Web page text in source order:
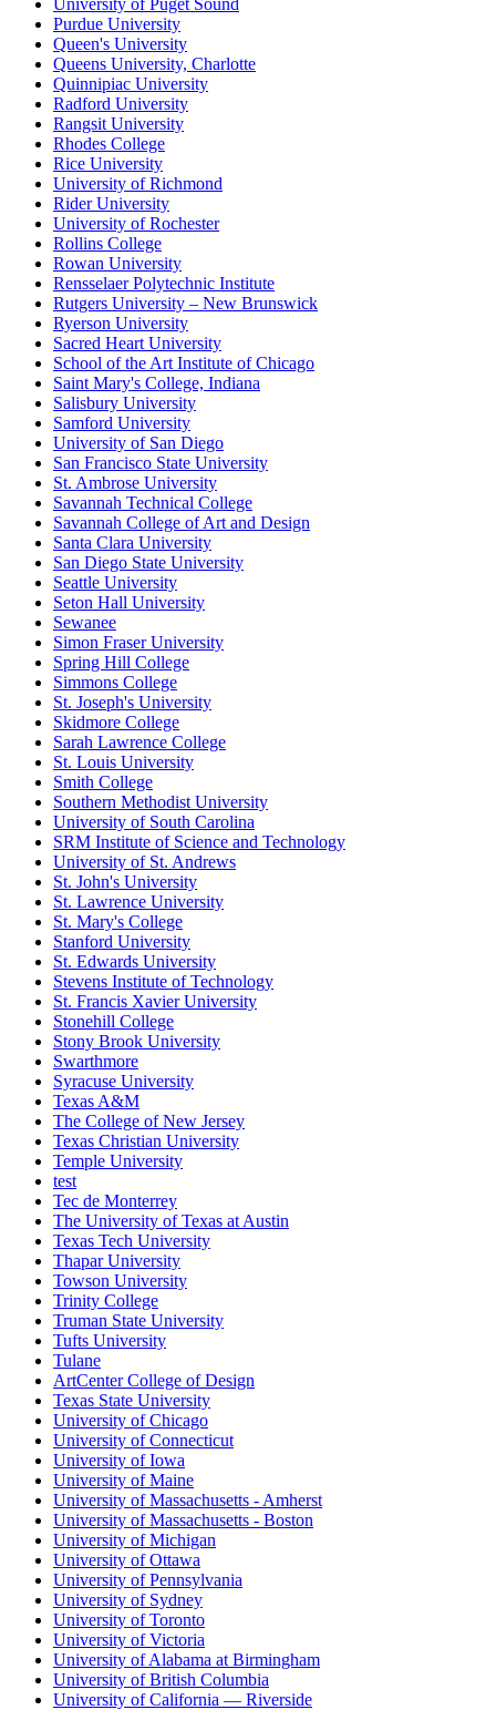
University of Puget Sound
Purdue University
Queen's University
Queens University, Charlotte
Quinnipiac University
Radford University
Rangsit University
Rhodes College
Rice University
University of Richmond
Rider University
University of Rochester
Rollins College
Rowan University
Rensselaer Polytechnic Institute
Rutgers University – New Brunswick
Ryerson University
Sacred Heart University
School of the Art Institute of Chicago
Saint Mary's College, Indiana
Salisbury University
Samford University
University of San Diego
San Francisco State University
St. Ambrose University
Savannah Technical College
Savannah College of Art and Design
Santa Clara University
San Diego State University
Seattle University
Seton Hall University
Sewanee
Simon Fraser University
Spring Hill College
Simmons College
St. Joseph's University
Skidmore College
Sarah Lawrence College
St. Louis University
Smith College
Southern Methodist University
University of South Carolina
SRM Institute of Science and Technology
University of St. Andrews
St. John's University
St. Lawrence University
St. Mary's College
Stanford University
St. Edwards University
Stevens Institute of Technology
St. Francis Xavier University
Stonehill College
Stony Brook University
Swarthmore
Syracuse University
Texas A&M
The College of New Jersey
Texas Christian University
Temple University
test
Tec de Monterrey
The University of Texas at Austin
Texas Tech University
Thapar University
Towson University
Trinity College
Truman State University
Tufts University
Tulane
ArtCenter College of Design
Texas State University
University of Chicago
University of Connecticut
University of Iowa
University of Maine
University of Massachusetts - Amherst
University of Massachusetts - Boston
University of Michigan
University of Ottawa
University of Pennsylvania
University of Sydney
University of Toronto
University of Victoria
University of Alabama at Birmingham
University of British Columbia
University of California — Riverside